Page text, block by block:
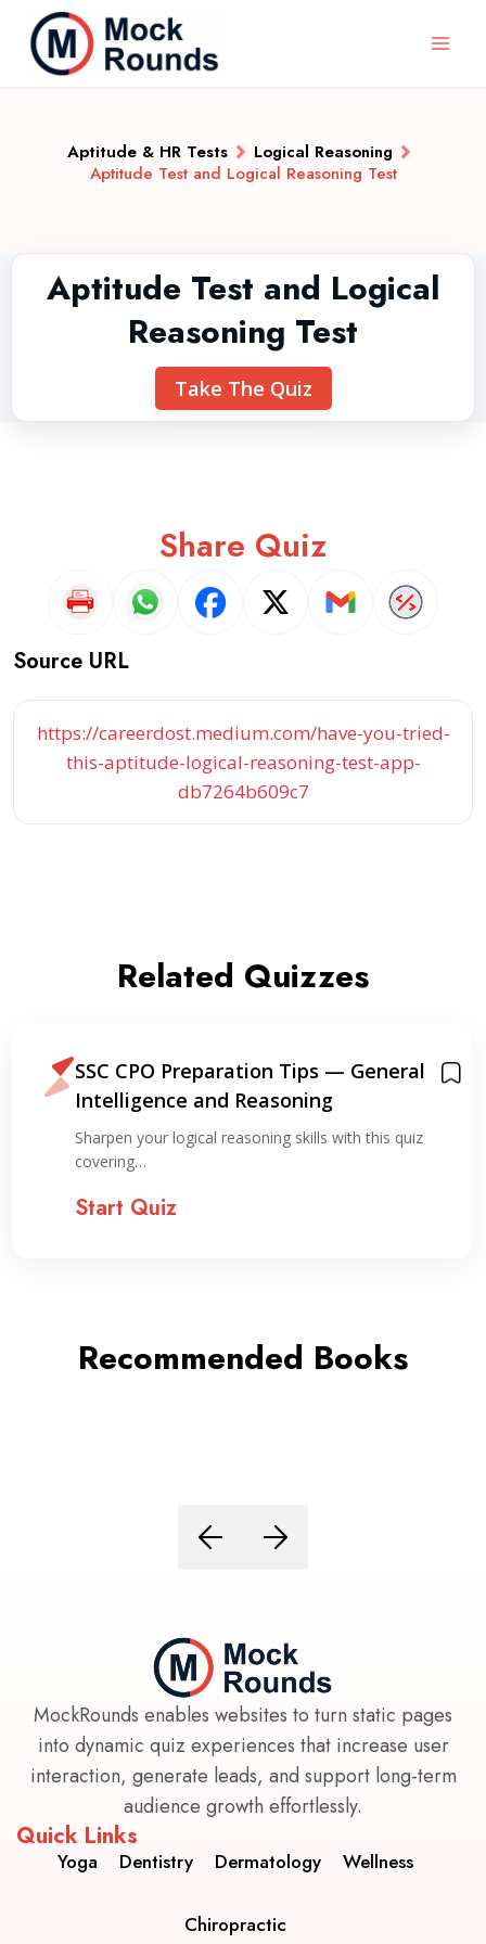
Aptitude & HR Tests
Logical Reasoning
Aptitude Test and Logical Reasoning Test
Aptitude Test and Logical
Reasoning Test
Take The Quiz
Share Quiz
Source URL
https://careerdost.medium.com/have-you-tried-
this-aptitude-logical-reasoning-test-app-
db7264b609c7
Related Quizzes
SSC CPO Preparation Tips — General
Intelligence and Reasoning
Sharpen your logical reasoning skills with this quiz
covering…
Start Quiz
Recommended Books
MockRounds enables websites to turn static pages
into dynamic quiz experiences that increase user
interaction, generate leads, and support long-term
audience growth effortlessly.
Quick Links
Yoga Dentistry Dermatology Wellness
Chiropractic